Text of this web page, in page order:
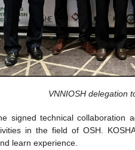
VNNIOSH delegation
signed technical collaboration
in the field of OSH.
learn experience.